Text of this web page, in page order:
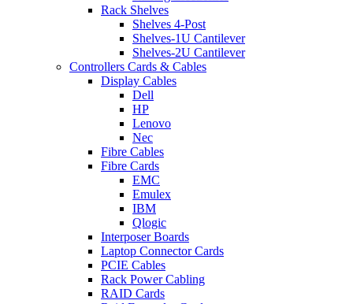
Rack Shelves
Shelves 4-Post
Shelves-1U Cantilever
Shelves-2U Cantilever
Controllers Cards & Cables
Display Cables
Dell
HP
Lenovo
Nec
Fibre Cables
Fibre Cards
EMC
Emulex
IBM
Qlogic
Interposer Boards
Laptop Connector Cards
PCIE Cables
Rack Power Cabling
RAID Cards